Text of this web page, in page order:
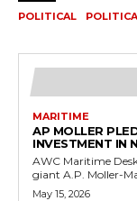
POLITICAL
MARITIME
AP MOLLER
INVESTMENT IN
AWC Maritime Desk May, 2026 - Global shipping and
giant A.P. Moller-
May 15, 2026